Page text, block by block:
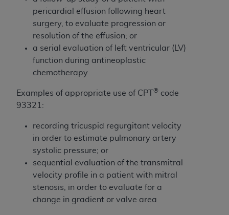
pericardial effusion following heart
surgery, to evaluate progression or
resolution of the effusion; or
a serial evaluation of left ventricular (LV)
function during antineoplastic
chemotherapy
Examples of appropriate use of CPT ® code
93321:
recording tricuspid regurgitant velocity
in order to estimate pulmonary artery
systolic pressure; or
sequential evaluation of the transmitral
velocity profile in a patient with mitral
stenosis, in order to evaluate for a
change in gradient or valve area
License For Use of Current
Dental Terminology (CDT
)
These materials contain Current Dental
Dental Association (ADA ). All rights reserved. CDT
is a trademark of the
The license granted herein is expressly conditioned
upon your acceptance of all terms and conditions
contained in this Agreement. By clicking below in
the button labeled “I ACCEPT” you hereby
acknowledge that you have read, understood, and
agree to all terms and conditions set forth in this
Agreement. If you do not agree with all terms and